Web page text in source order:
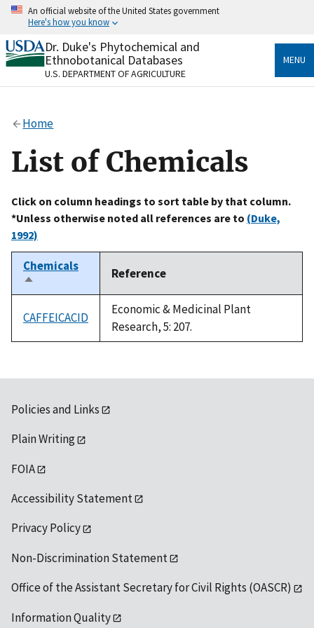
Skip
content
An official website of the United States government
Here's how you know
Official websites use .gov
A.govwebsite belongs to an official government
organization in the United States.
Alock
to the .gov website. Share sensitive information only
on official, secure websites.
Dr. Duke's Phytochemical and
Ethnobotanical Databases
U.S. DEPARTMENT OF AGRICULTURE
MENU
Home
List of Chemicals
Click on column headings to sort table by that column.
*Unless otherwise noted all references are to (Duke,
1992)
Chemicals
Sort
descending
Reference
CAFFEICACID
Economic & Medicinal Plant
Research, 5: 207.
Policies and Links
Plain Writing
FOIA
Accessibility Statement
Privacy Policy
Non-Discrimination Statement
Office of the Assistant Secretary for Civil Rights (OASCR)
Information Quality